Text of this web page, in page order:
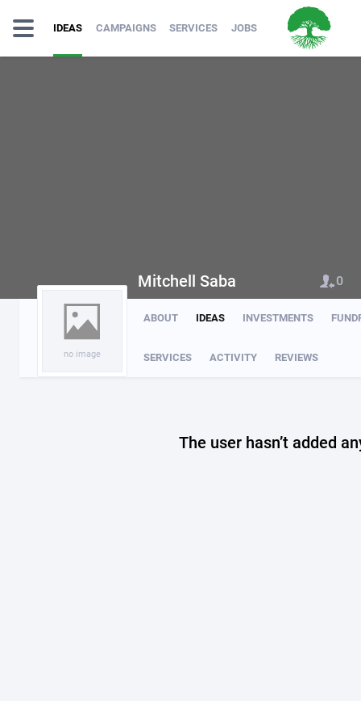
IDEAS CAMPAIGNS SERVICES JOBS
no image
ABOUT IDEAS INVESTMENTS
SERVICES ACTIVITY REVIEWS
Mitchell Saba 0
The user hasn’t added